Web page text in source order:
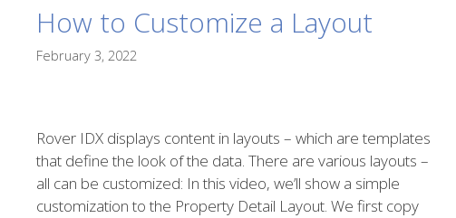
How to Customize a Layout
February 3, 2022
Rover IDX displays content in layouts – which are templates
that define the look of the data. There are various layouts –
all can be customized: In this video, we’ll show a simple
customization to the Property Detail Layout. We first copy